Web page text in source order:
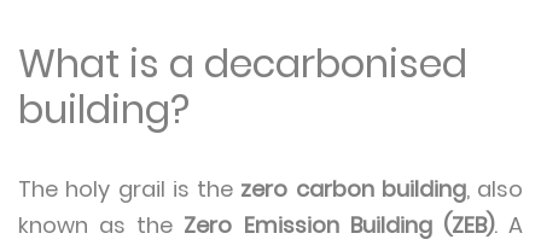
What is a decarbonised
building?
The holy grail is the zero carbon building, also
known as the Zero Emission Building (ZEB). A